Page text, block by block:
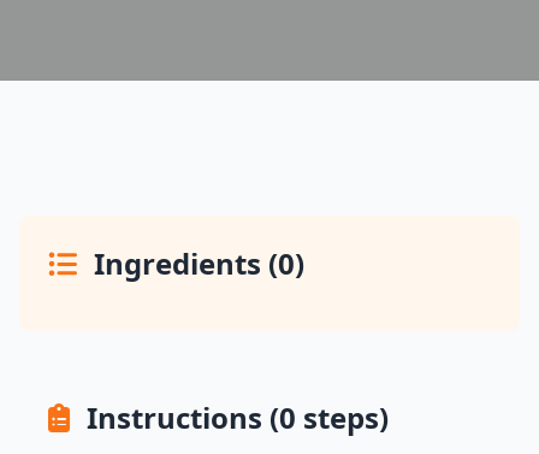
Ingredients (0)
Instructions (0 steps)